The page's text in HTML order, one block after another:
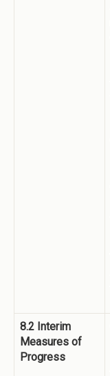
8.2 Interim
Measures of
Progress